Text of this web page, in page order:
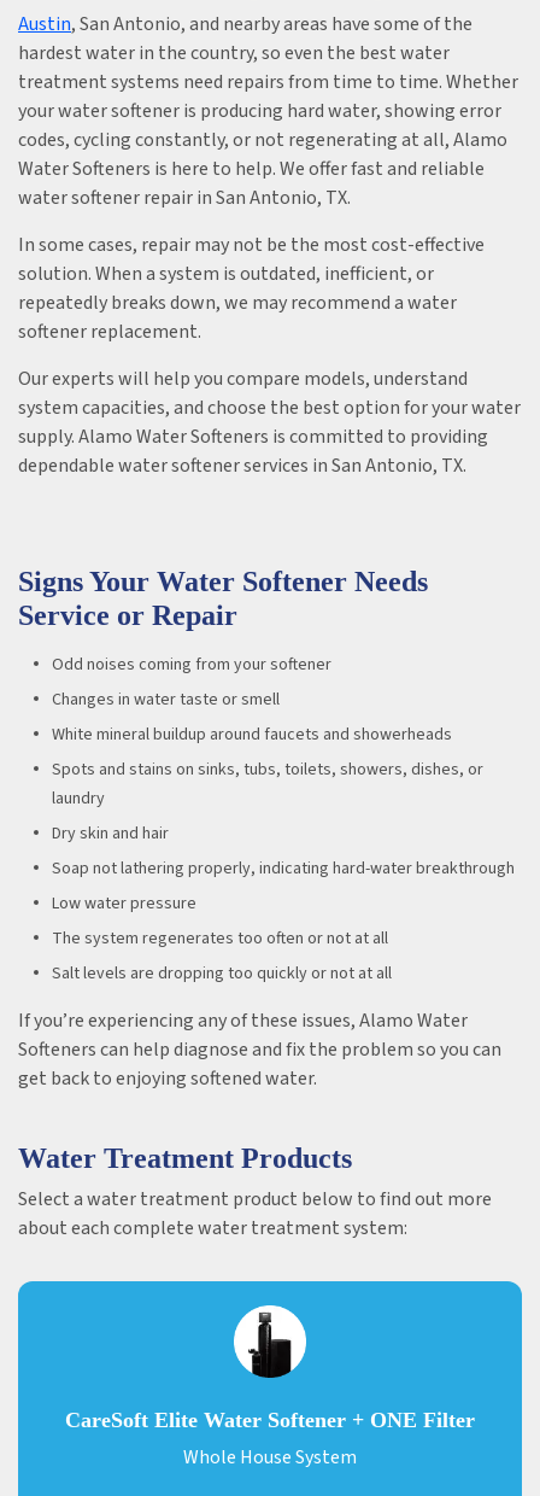
Austin, San Antonio, and nearby areas have some of the
hardest water in the country, so even the best water
treatment systems need repairs from time to time. Whether
your water softener is producing hard water, showing error
codes, cycling constantly, or not regenerating at all, Alamo
Water Softeners is here to help. We offer fast and reliable
water softener repair in San Antonio, TX.
In some cases, repair may not be the most cost-effective
solution. When a system is outdated, inefficient, or
repeatedly breaks down, we may recommend a water
softener replacement.
Our experts will help you compare models, understand
system capacities, and choose the best option for your water
supply. Alamo Water Softeners is committed to providing
dependable water softener services in San Antonio, TX.
Signs Your Water Softener Needs
Service or Repair
Odd noises coming from your softener
Changes in water taste or smell
White mineral buildup around faucets and showerheads
Spots and stains on sinks, tubs, toilets, showers, dishes, or
laundry
Dry skin and hair
Soap not lathering properly, indicating hard-water breakthrough
Low water pressure
The system regenerates too often or not at all
Salt levels are dropping too quickly or not at all
If you’re experiencing any of these issues, Alamo Water
Softeners can help diagnose and fix the problem so you can
get back to enjoying softened water.
Water Treatment Products
Select a water treatment product below to find out more
about each complete water treatment system:
CareSoft Elite Water Softener + ONE Filter
Whole House System